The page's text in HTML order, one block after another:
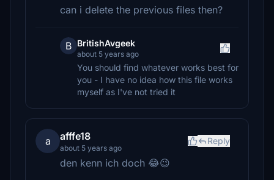
can i delete the previous files then?
B BritishAvgeek
about 5 years ago
You should find whatever works best for
you - I have no idea how this file works
myself as I've not tried it
a afffe18
about 5 years ago
Reply
den kenn ich doch 😂😉